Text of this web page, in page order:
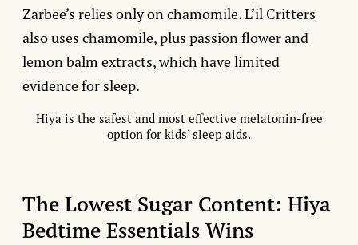
Zarbee’s relies only on chamomile. L’il Critters
also uses chamomile, plus passion flower and
lemon balm extracts, which have limited
evidence for sleep.
Hiya is the safest and most effective melatonin-free
option for kids’ sleep aids.
The Lowest Sugar Content: Hiya
Bedtime Essentials Wins